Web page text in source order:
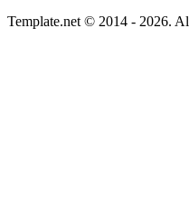
Template.net © 2014 - 2026.